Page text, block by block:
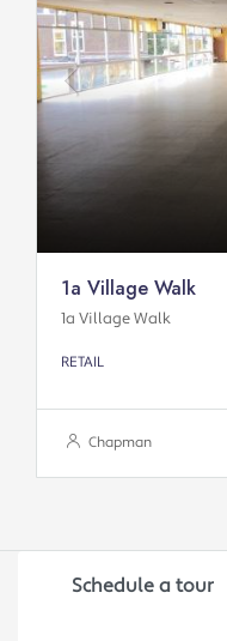
1a Village Walk
1a Village Walk
RETAIL
Chapman
Schedule a tour